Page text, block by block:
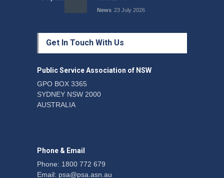
News 23 July 2026
Protecting members’
rights: organisations must
News 22 July 2026
Fight the power: union
Get In Touch With Us
Public Service Association of NSW
GPO BOX 3365
SYDNEY NSW 2000
AUSTRALIA
Phone & Email
Phone: 1800 772 679
Email: psa@psa.asn.au